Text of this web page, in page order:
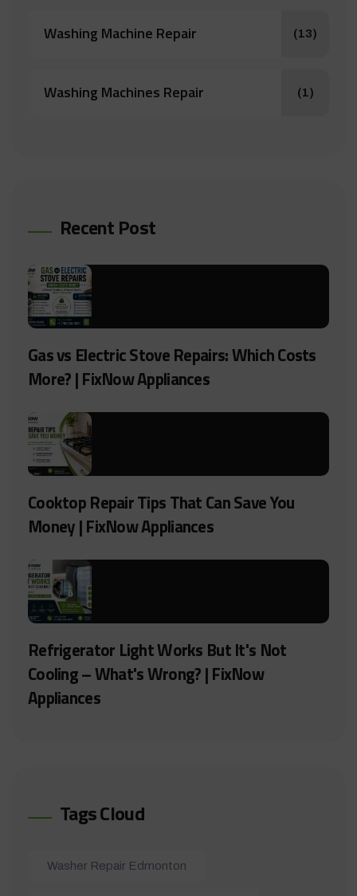
Washing Machine Repair (13)
Washing Machines Repair (1)
Recent Post
Gas vs Electric Stove Repairs: Which Costs
More? | FixNow Appliances
Cooktop Repair Tips That Can Save You
Money | FixNow Appliances
Refrigerator Light Works But It's Not
Cooling – What's Wrong? | FixNow
Appliances
Tags Cloud
Washer Repair Edmonton